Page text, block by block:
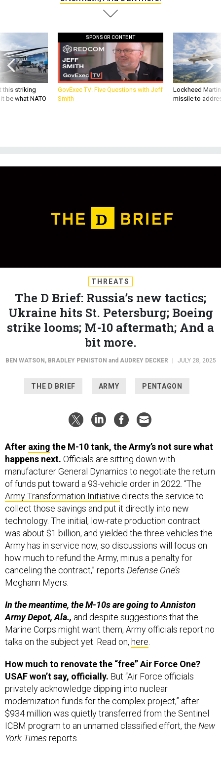
this striking
be what NATO
SPONSOR CONTENT
GovExec TV: Five Questions with Jeff
Smith
Lockheed
missile to
THREATS
The D Brief: Russia’s new tactics;
Ukraine hits St. Petersburg; Boeing
strike looms; M-10 aftermath; And a
bit more.
BEN WATSON , BRADLEY PENISTON and AUDREY DECKER JULY 28, 2025
THE D BRIEF ARMY PENTAGON
After axing the M-10 tank, the Army’s not sure what
happens next. Officials are sitting down with
manufacturer General Dynamics to negotiate the return
of funds put toward a 93-vehicle order in 2022. “The
Army Transformation Initiative directs the service to
collect those savings and put it directly into new
technology. The initial, low-rate production contract
was about $1 billion, and yielded the three vehicles the
Army has in service now, so discussions will focus on
how much to refund the Army, minus a penalty for
canceling the contract,” reports Defense One’s
Meghann Myers.
In the meantime, the M-10s are going to Anniston
Army Depot, Ala., and despite suggestions that the
Marine Corps might want them, Army officials report no
talks on the subject yet. Read on, here
How much to renovate the “free” Air Force One?
USAF won’t say, officially. But “Air Force officials
privately acknowledge dipping into nuclear
modernization funds for the complex project,” after
$934 million was quietly transferred from the Sentinel
ICBM program to an unnamed classified effort, the New
York Times reports